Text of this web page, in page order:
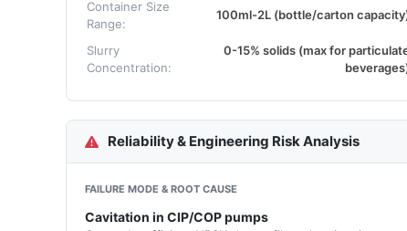
Container Size
Range:
100ml-2L (bottle/carton
Slurry
Concentration:
0-15% solids (max for
Reliability & Engineering Risk Analysis
FAILURE MODE & ROOT CAUSE
Cavitation in CIP/COP pumps